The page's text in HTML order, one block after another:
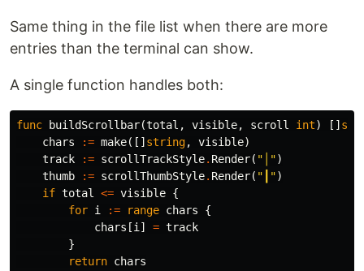
Same thing in the file list when there are more
entries than the terminal can show.
A single function handles both:
func buildScrollbar(total , visible, scroll int) []
chars
:= make([] string, visible)
track
:= scrollTrackStyle. Render( "│")
thumb
:= scrollThumbStyle. Render( "┃")
if total <= visible {
for i := range chars
{
chars [i] = track
}
return chars